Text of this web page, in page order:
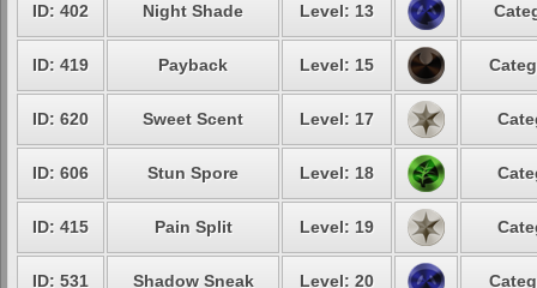
ID: 402 Night Shade Level: 13
ID: 419 Payback Level: 15
ID: 620 Sweet Scent Level: 17
ID: 606 Stun Spore Level: 18
ID: 415 Pain Split Level: 19
ID: 531 Shadow Sneak Level: 20